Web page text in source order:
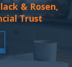
& Rosen,
Trust